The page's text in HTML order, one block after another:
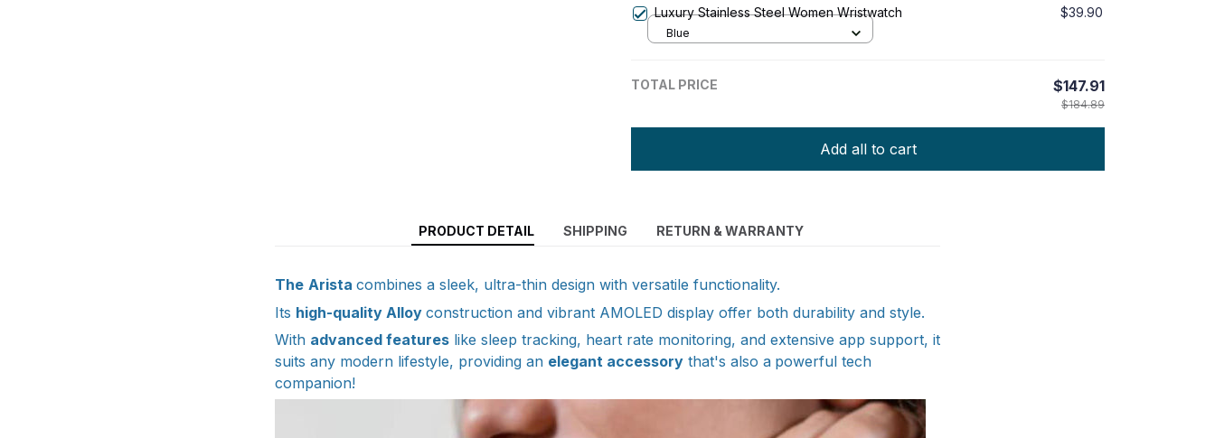
Luxury Stainless Steel Women Wristwatch $39.90
Blue
TOTAL PRICE $147.91
$184.89
Add all to cart
PRODUCT DETAIL SHIPPING RETURN & WARRANTY
The Arista combines a sleek, ultra-thin design with versatile functionality.
Its high-quality Alloy construction and vibrant AMOLED display offer both durability and style.
With advanced features like sleep tracking, heart rate monitoring, and extensive app support, it
suits any modern lifestyle, providing an elegant accessory that's also a powerful tech
companion!